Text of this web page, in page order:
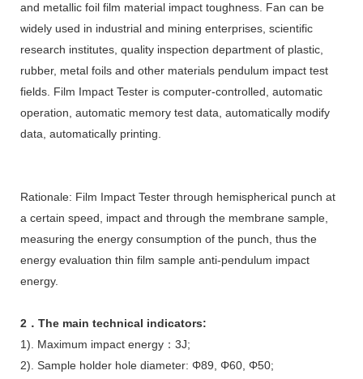
and metallic foil film material impact toughness. Fan can be
widely used in industrial and mining enterprises, scientific
research institutes, quality inspection department of plastic,
rubber, metal foils and other materials pendulum impact test
fields. Film Impact Tester is computer-controlled, automatic
operation, automatic memory test data, automatically modify
data, automatically printing.
Rationale: Film Impact Tester through hemispherical punch at
a certain speed, impact and through the membrane sample,
measuring the energy consumption of the punch, thus the
energy evaluation thin film sample anti-pendulum impact
energy.
2．The main technical indicators:
1). Maximum impact energy：3J;
2). Sample holder hole diameter: Φ89, Φ60, Φ50;